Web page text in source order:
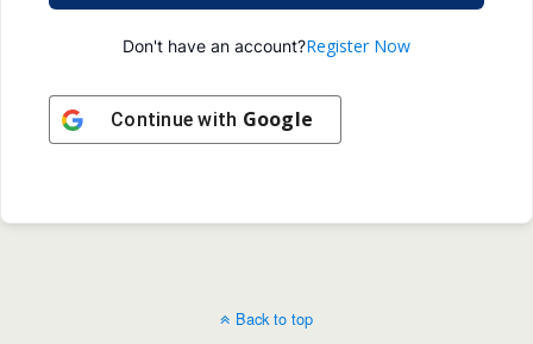
Don't have an account?Register Now
Continue with Google
Back to top